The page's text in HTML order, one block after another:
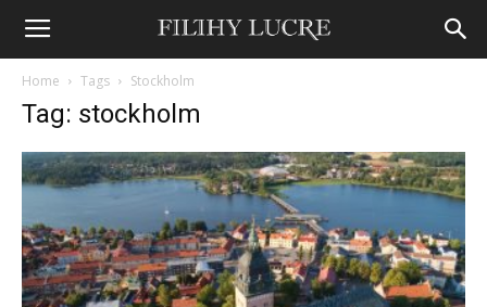
Home Tags Stockholm
Tag: stockholm